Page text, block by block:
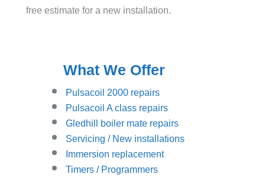
free estimate for a new installation.
What We Offer
Pulsacoil 2000 repairs
Pulsacoil A class repairs
Gledhill boiler mate repairs
Servicing / New installations
Immersion replacement
Timers / Programmers